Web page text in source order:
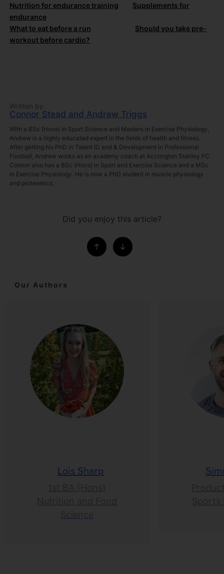
Nutrition for endurance training
Supplements for
endurance
What to eat before a run
Should you take pre-
workout before cardio?
Written by
Connor Stead and Andrew Triggs
With a BSc (Hons) in Sport Science and Masters in Exercise Physiology,
Andrew is a highly educated expert in the fields of health and fitness.
After getting his PhD in Talent ID and & Development in Professional
Football, Andrew works as an academy coach at Accrington Stanley FC.
Connor also has a BSc (Hons) in Sport and Exercise Science and a MSc
in Exercise Physiology. He is now a PhD student in muscle physiology
and proteomics.
Did you enjoy this article?
Our Authors
Lois Sharp